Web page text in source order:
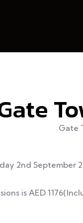
Gate
2nd
is AED